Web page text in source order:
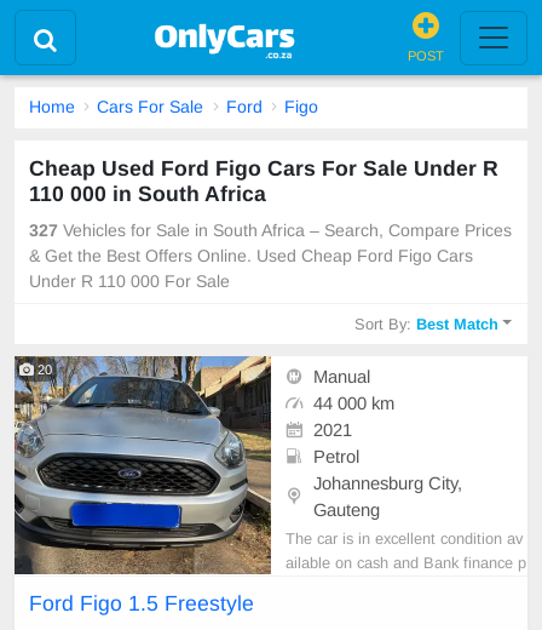
POST
Home Cars For Sale Ford Figo
Cheap Used Ford Figo Cars For Sale Under R
110 000 in South Africa
327 Vehicles for Sale in South Africa – Search, Compare Prices
& Get the Best Offers Online. Used Cheap Ford Figo Cars
Under R 110 000 For Sale
Sort By:Best Match
20
Manual
44 000 km
2021
Petrol
Johannesburg City,
Gauteng
The car is in excellent condition av
ailable on cash and Bank finance p
Ford Figo 1.5 Freestyle